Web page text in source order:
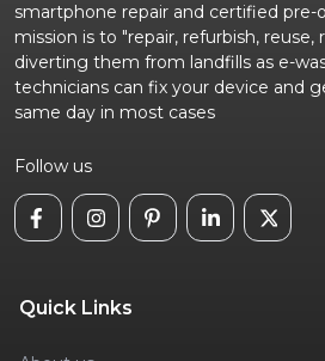
smartphone repair and certified pre-
mission is to "repair, refurbish, reuse,
diverting them from landfills as e-
technicians can fix your device and
same day in most cases
Follow us
Quick Links